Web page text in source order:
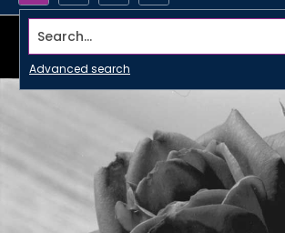
Search...
Advanced search